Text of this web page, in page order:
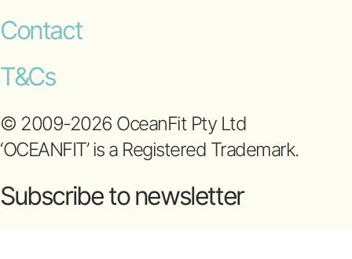
Contact
T&Cs
© 2009-2026 OceanFit Pty Ltd
‘OCEANFIT’ is a Registered Trademark.
Subscribe to newsletter